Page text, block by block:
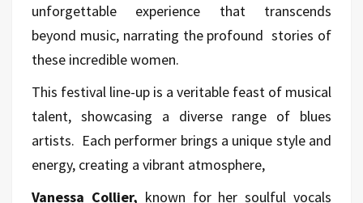
unforgettable experience that transcends
beyond music, narrating the profound stories of
these incredible women.
This festival line-up is a veritable feast of musical
talent, showcasing a diverse range of blues
artists. Each performer brings a unique style and
energy, creating a vibrant atmosphere,
Vanessa Collier, known for her soulful vocals